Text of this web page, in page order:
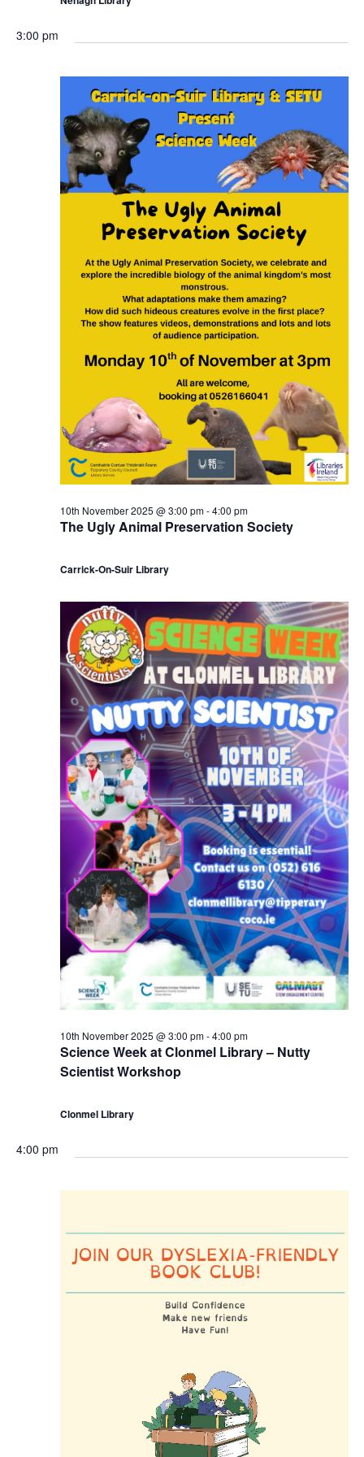
g
3:00 pm
The Ugly Animal Preservation Society
10th November 2025 @ 3:00 pm-4:00 pm
Carrick-On-Suir Library
Science Week at Clonmel Library – Nutty
Scientist Workshop
10th November 2025 @ 3:00 pm-4:00 pm
Clonmel Library
4:00 pm